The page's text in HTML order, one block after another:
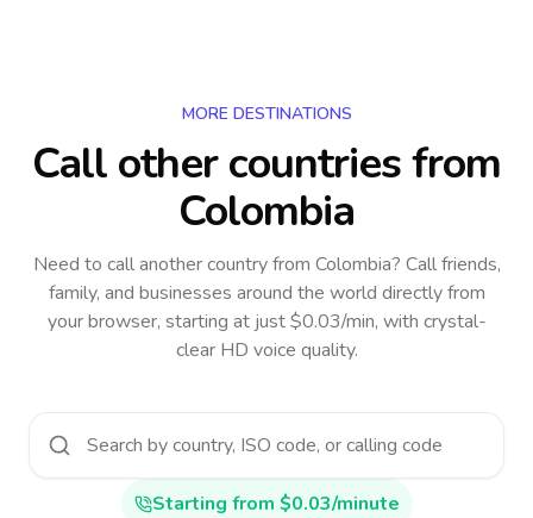
MORE DESTINATIONS
Call other countriesfrom
Colombia
Need to call another countryfrom Colombia? Call friends,
family, and businesses around the world directly from
your browser, starting at just $0.03/min, with crystal-
clear HD voice quality.
Starting from $0.03/minute